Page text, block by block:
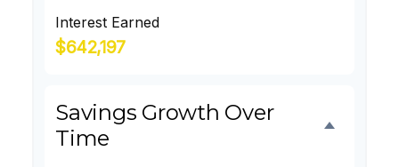
Interest Earned
$642,197
Savings Growth Over
Time